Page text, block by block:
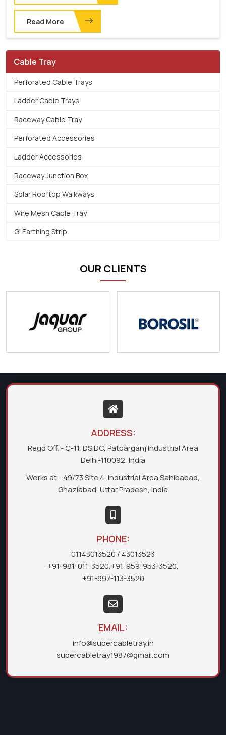
Read More
Cable Tray
Perforated Cable Trays
Ladder Cable Trays
Raceway Cable Tray
Perforated Accessories
Ladder Accessories
Raceway Junction Box
Solar Rooftop Walkways
Wire Mesh Cable Tray
Gi Earthing Strip
OUR CLIENTS
ADDRESS:
Regd Off. - C-11, DSIDC, Patparganj Industrial Area
Delhi-110092, India
Works at - 49/73 Site 4, Industrial Area Sahibabad,
Ghaziabad, Uttar Pradesh, India
PHONE:
01143013520 / 43013523
+91-981-011-3520,+91-959-953-3520,
+91-997-113-3520
EMAIL:
info@supercabletray.in
supercabletray1987@gmail.com